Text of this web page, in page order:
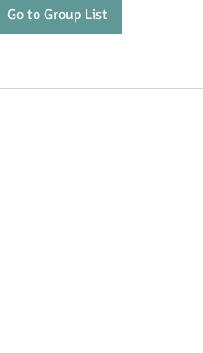
Go to Group List